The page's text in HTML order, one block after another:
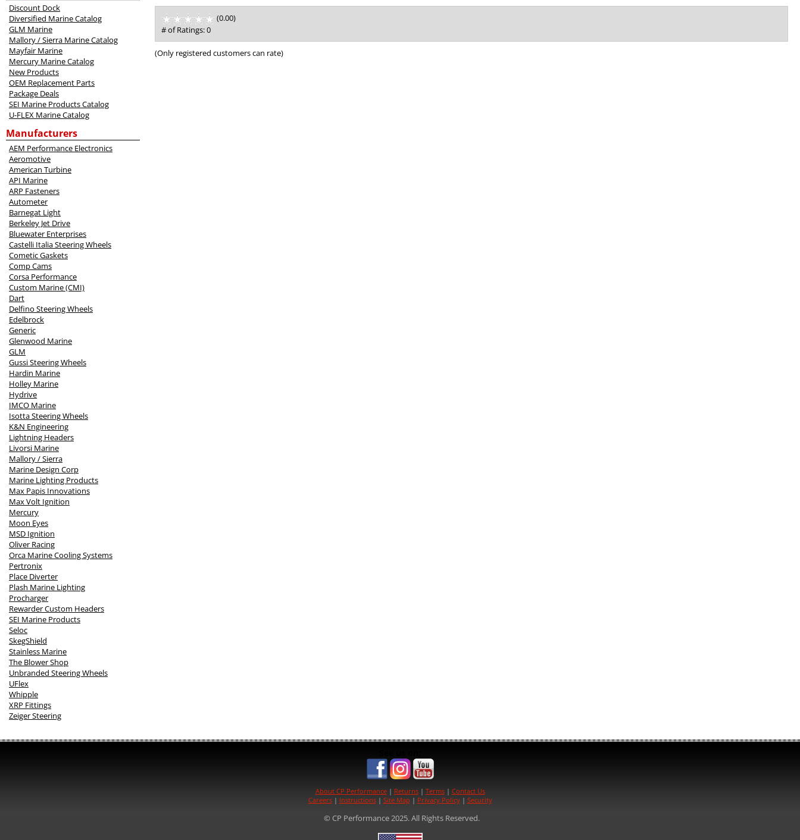
Discount Dock
Diversified Marine Catalog
GLM Marine
Mallory / Sierra Marine Catalog
Mayfair Marine
Mercury Marine Catalog
New Products
OEM Replacement Parts
Package Deals
SEI Marine Products Catalog
U-FLEX Marine Catalog
Manufacturers
AEM Performance Electronics
Aeromotive
American Turbine
API Marine
ARP Fasteners
Autometer
Barnegat Light
Berkeley Jet Drive
Bluewater Enterprises
Castelli Italia Steering Wheels
Cometic Gaskets
Comp Cams
Corsa Performance
Custom Marine (CMI)
Dart
Delfino Steering Wheels
Edelbrock
Generic
Glenwood Marine
GLM
Gussi Steering Wheels
Hardin Marine
Holley Marine
Hydrive
IMCO Marine
Isotta Steering Wheels
K&N Engineering
Lightning Headers
Livorsi Marine
Mallory / Sierra
Marine Design Corp
Marine Lighting Products
Max Papis Innovations
Max Volt Ignition
Mercury
Moon Eyes
MSD Ignition
Oliver Racing
Orca Marine Cooling Systems
Pertronix
Place Diverter
Plash Marine Lighting
Procharger
Rewarder Custom Headers
SEI Marine Products
Seloc
SkegShield
Stainless Marine
The Blower Shop
Unbranded Steering Wheels
UFlex
Whipple
XRP Fittings
Zeiger Steering
(0.00)
of
5
# of Ratings:0
(Only registered customers can rate)
About CP Performance| Returns| Terms| Contact Us
Careers| Instructions| Site Map | Privacy Policy| Security
© CP Performance 2025. All Rights Reserved.